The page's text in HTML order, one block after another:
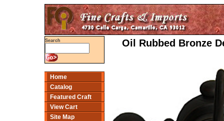
Search
Home
Catalog
Featured Craft
View Cart
Site Map
Oil Rubbed Bronze